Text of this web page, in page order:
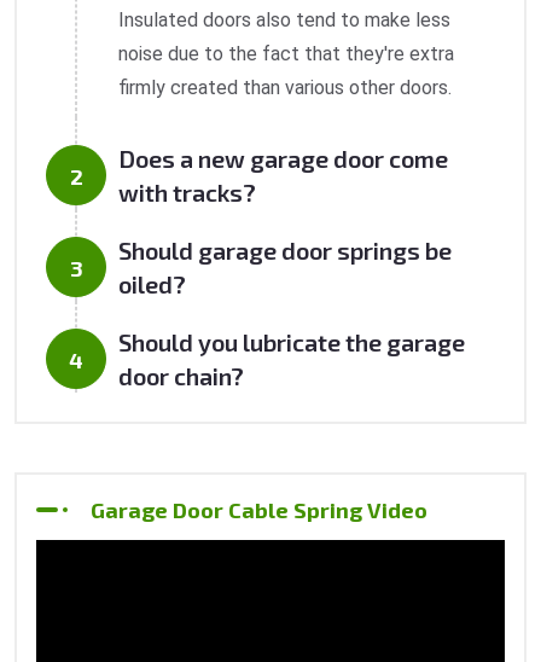
Insulated doors also tend to make less
noise due to the fact that they're extra
firmly created than various other doors.
Does a new garage door come
with tracks?
Should garage door springs be
oiled?
Should you lubricate the garage
door chain?
Garage Door Cable Spring Video